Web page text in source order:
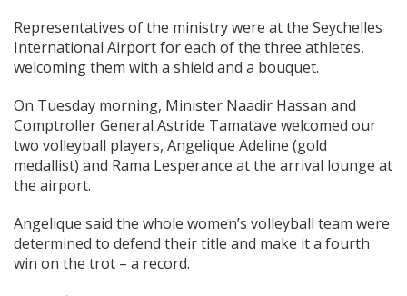
Representatives of the ministry were at the Seychelles
International Airport for each of the three athletes,
welcoming them with a shield and a bouquet.
On Tuesday morning, Minister Naadir Hassan and
Comptroller General Astride Tamatave welcomed our
two volleyball players, Angelique Adeline (gold
medallist) and Rama Lesperance at the arrival lounge at
the airport.
Angelique said the whole women’s volleyball team were
determined to defend their title and make it a fourth
win on the trot – a record.